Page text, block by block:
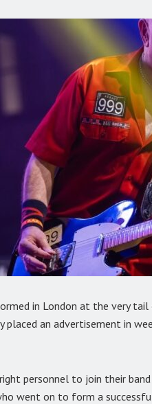
in London at the very tail
placed an advertisement in
personnel to join their
went on to form a